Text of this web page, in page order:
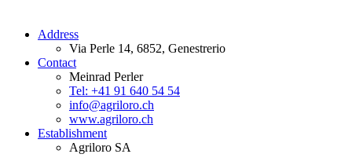
Address
Via Perle 14, 6852, Genestrerio
Contact
Meinrad Perler
Tel: +41 91 640 54 54
info@agriloro.ch
www.agriloro.ch
Establishment
Agriloro SA